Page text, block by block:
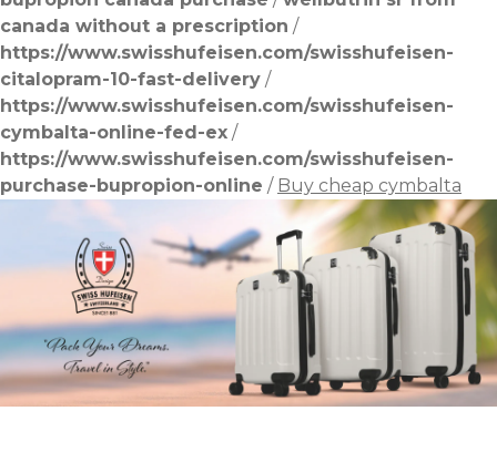
canada without a prescription /
https://www.swisshufeisen.com/swisshufeisen-
citalopram-10-fast-delivery /
https://www.swisshufeisen.com/swisshufeisen-
cymbalta-online-fed-ex /
https://www.swisshufeisen.com/swisshufeisen-
purchase-bupropion-online / Buy cheap cymbalta